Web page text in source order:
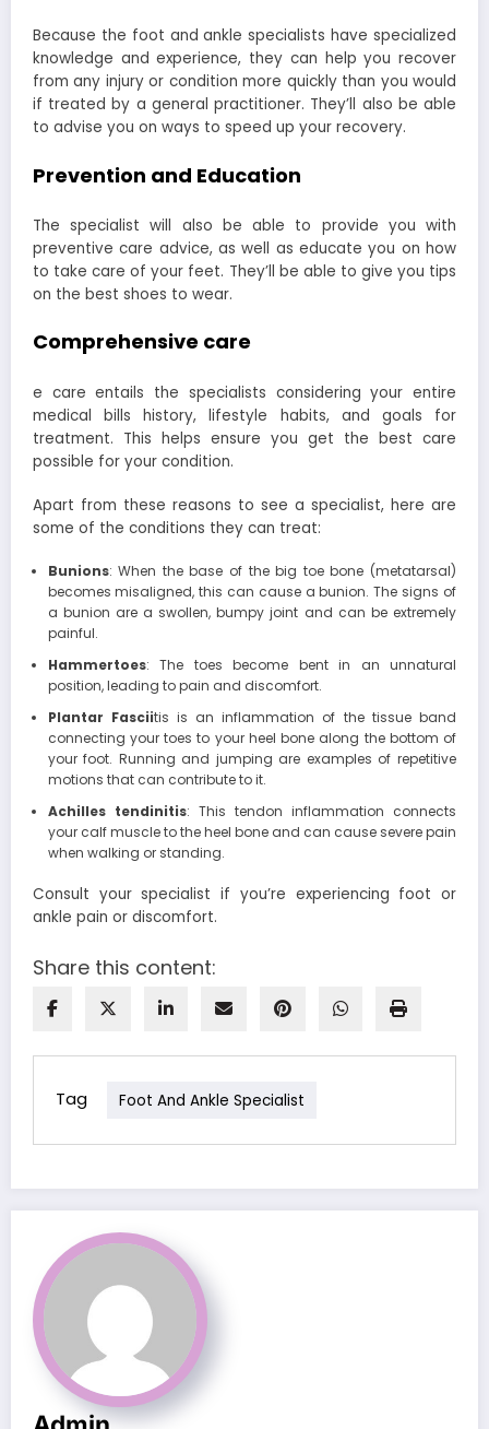
Because the foot and ankle specialists have specialized
knowledge and experience, they can help you recover
from any injury or condition more quickly than you would
if treated by a general practitioner. They’ll also be able
to advise you on ways to speed up your recovery.
Prevention and Education
The specialist will also be able to provide you with
preventive care advice, as well as educate you on how
to take care of your feet. They’ll be able to give you tips
on the best shoes to wear.
Comprehensive care
e care entails the specialists considering your entire
medical bills history, lifestyle habits, and goals for
treatment. This helps ensure you get the best care
possible for your condition.
Apart from these reasons to see a specialist, here are
some of the conditions they can treat:
Bunions: When the base of the big toe bone (metatarsal)
becomes misaligned, this can cause a bunion. The signs of
a bunion are a swollen, bumpy joint and can be extremely
painful.
Hammertoes: The toes become bent in an unnatural
position, leading to pain and discomfort.
Plantar Fasciitis is an inflammation of the tissue band
connecting your toes to your heel bone along the bottom of
your foot. Running and jumping are examples of repetitive
motions that can contribute to it.
Achilles tendinitis: This tendon inflammation connects
your calf muscle to the heel bone and can cause severe pain
when walking or standing.
Consult your specialist if you’re experiencing foot or
ankle pain or discomfort.
Share this content:
Tag Foot And Ankle Specialist